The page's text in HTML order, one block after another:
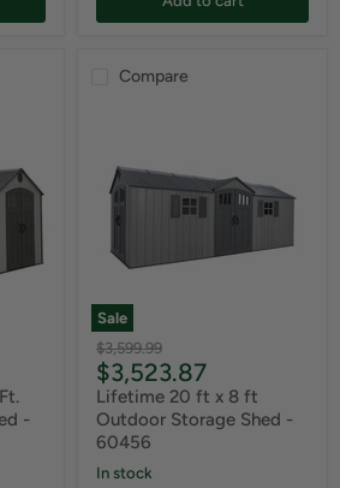
-
Compare
Sale
Original
price
$3,599.99
Current
price
$3,523.87
Lifetime 20 ft x 8 ft
Outdoor Storage Shed -
60456
In stock